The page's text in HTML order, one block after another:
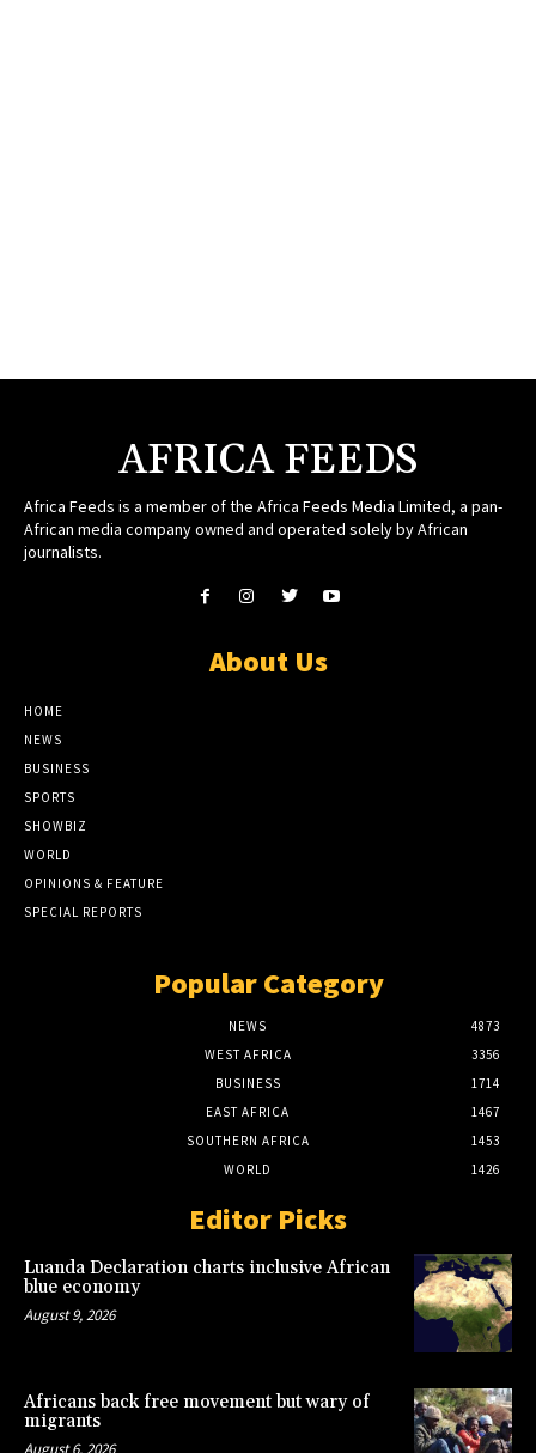
AFRICA FEEDS
Africa Feeds is a member of the Africa Feeds Media Limited, a pan-
African media company owned and operated solely by African
journalists.
About Us
HOME
NEWS
BUSINESS
SPORTS
SHOWBIZ
WORLD
OPINIONS & FEATURE
SPECIAL REPORTS
Popular Category
NEWS
4873
WEST AFRICA
3356
BUSINESS
1714
EAST AFRICA
1467
SOUTHERN AFRICA
1453
WORLD
1426
Editor Picks
Luanda Declaration charts inclusive African
blue economy
August 9, 2026
Africans back free movement but wary of
migrants
August 6, 2026